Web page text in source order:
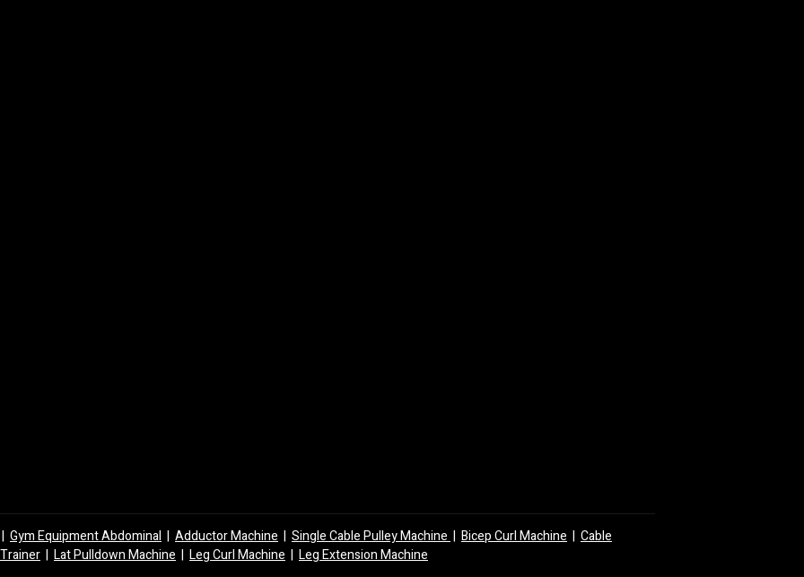
| Gym Equipment Abdominal | Adductor Machine | Single Cable Pulley Machine | Bicep Curl Machine | Cable
| Lat Pulldown Machine | Leg Curl Machine | Leg Extension Machine